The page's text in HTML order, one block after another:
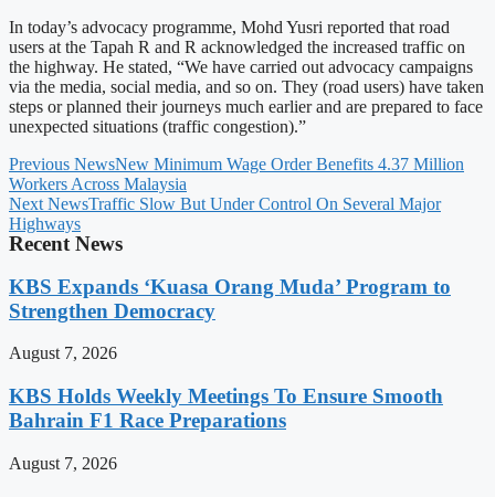
In today’s advocacy programme, Mohd Yusri reported that road
users at the Tapah R and R acknowledged the increased traffic on
the highway. He stated, “We have carried out advocacy campaigns
via the media, social media, and so on. They (road users) have taken
steps or planned their journeys much earlier and are prepared to face
unexpected situations (traffic congestion).”
Previous NewsNew Minimum Wage Order Benefits 4.37 Million
Workers Across Malaysia
Next NewsTraffic Slow But Under Control On Several Major
Highways
Recent News
KBS Expands ‘Kuasa Orang Muda’ Program to
Strengthen Democracy
August 7, 2026
KBS Holds Weekly Meetings To Ensure Smooth
Bahrain F1 Race Preparations
August 7, 2026